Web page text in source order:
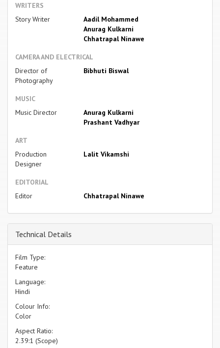
WRITERS
Story Writer
Aadil Mohammed
Anurag Kulkarni
Chhatrapal Ninawe
CAMERA AND ELECTRICAL
Director of
Photography
Bibhuti Biswal
MUSIC
Music Director
Anurag Kulkarni
Prashant Vadhyar
ART
Production
Designer
Lalit Vikamshi
EDITORIAL
Editor
Chhatrapal Ninawe
Technical Details
Film Type:
Feature
Language:
Hindi
Colour Info:
Color
Aspect Ratio:
2.39:1 (Scope)